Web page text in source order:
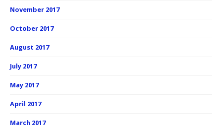
November 2017
October 2017
August 2017
July 2017
May 2017
April 2017
March 2017